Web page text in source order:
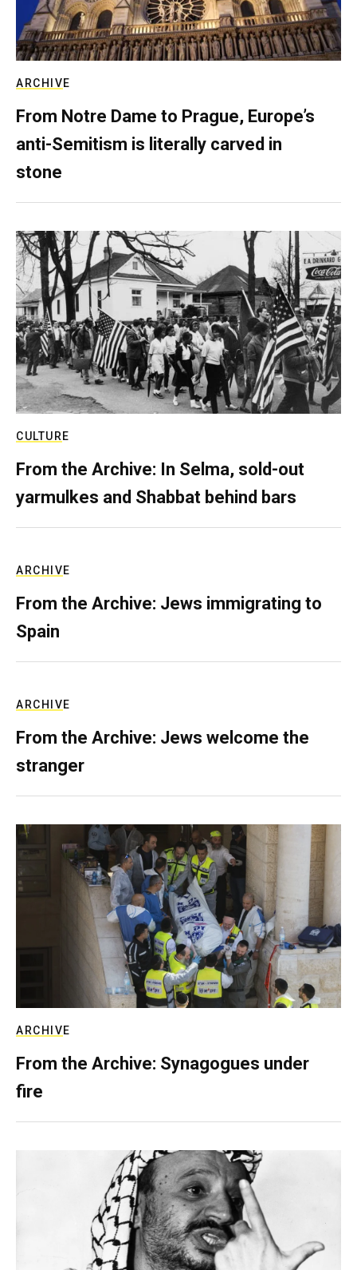
ARCHIVE
From Notre Dame to Prague, Europe’s
anti-Semitism is literally carved in
stone
CULTURE
From the Archive: In Selma, sold-out
yarmulkes and Shabbat behind bars
ARCHIVE
From the Archive: Jews immigrating to
Spain
ARCHIVE
From the Archive: Jews welcome the
stranger
ARCHIVE
From the Archive: Synagogues under
fire